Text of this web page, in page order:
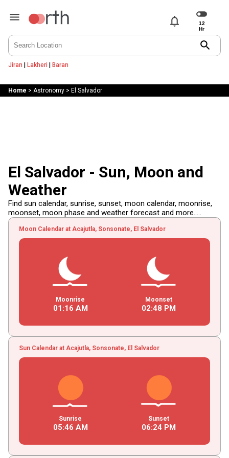
notifications
search
Jiran | Lakheri | Baran
Home > Astronomy> El Salvador
El Salvador - Sun, Moon and
Weather
Find sun calendar, sunrise, sunset, moon calendar, moonrise,
moonset, moon phase and weather forecast and more.....
Moon Calendar at Acajutla, Sonsonate, El Salvador
Moonrise
01 :16 AM
Moonset
02:48 PM
Sun Calendar at Acajutla, Sonsonate, El Salvador
Sunrise
05:46 AM
Sunset
06:24PM